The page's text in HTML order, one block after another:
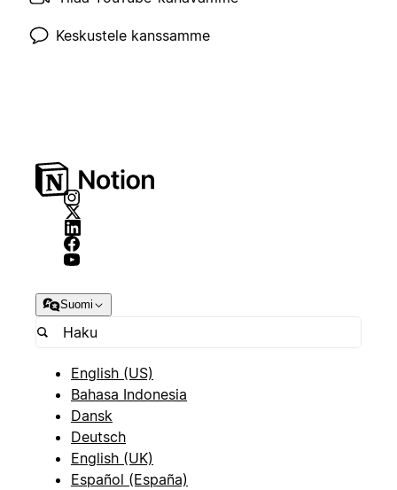
Keskustele kanssamme
Suomi
English (US)
Bahasa Indonesia
Dansk
Deutsch
English (UK)
Español (España)